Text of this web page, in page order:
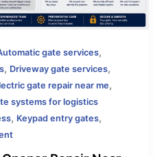
gate services,
, Driveway gate services,
gate repair near me,
systems for logistics
, Keypad entry gates,